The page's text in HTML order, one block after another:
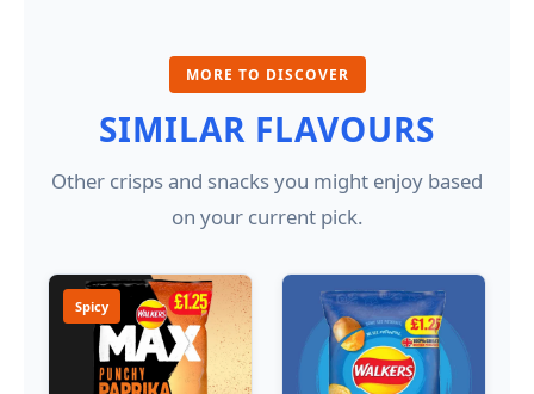
MORE TO DISCOVER
SIMILAR FLAVOURS
Other crisps and snacks you might enjoy based
on your current pick.
Spicy